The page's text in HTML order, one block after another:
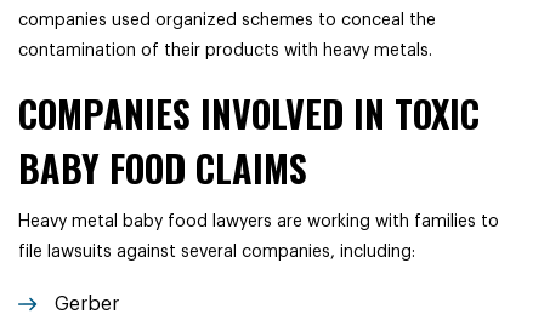
companies used organized schemes to conceal the
contamination of their products with heavy metals.
COMPANIES INVOLVED IN TOXIC
BABY FOOD CLAIMS
Heavy metal baby food lawyers are working with families to
file lawsuits against several companies, including:
Gerber